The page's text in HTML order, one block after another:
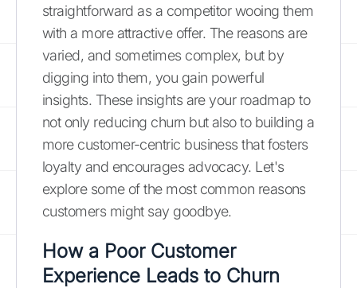
straightforward as a competitor wooing them
with a more attractive offer. The reasons are
varied, and sometimes complex, but by
digging into them, you gain powerful
insights. These insights are your roadmap to
not only reducing churn but also to building a
more customer-centric business that fosters
loyalty and encourages advocacy. Let's
explore some of the most common reasons
customers might say goodbye.
How a Poor Customer
Experience Leads to Churn